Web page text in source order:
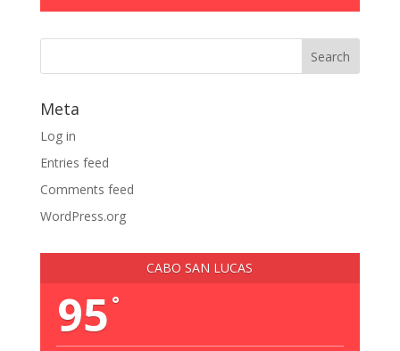
Meta
Log in
Entries feed
Comments feed
WordPress.org
CABO SAN LUCAS
95 °